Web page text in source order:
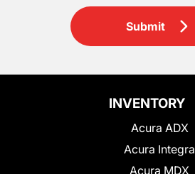
Submit
INVENTORY
Acura ADX
Acura Integra
Acura MDX